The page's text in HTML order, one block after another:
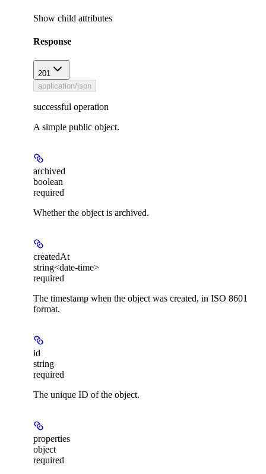
Show child attributes
Response
201
application/json
successful operation
A simple public object.
archived
boolean
required
Whether the object is archived.
createdAt
string<date-time>
required
The timestamp when the object was created, in ISO 8601
format.
id
string
required
The unique ID of the object.
properties
object
required